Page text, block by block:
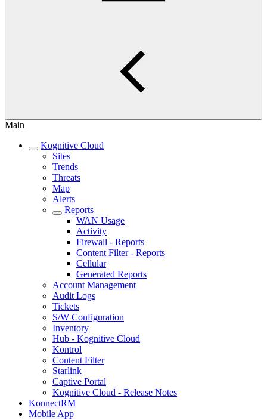
Main
Kognitive Cloud
Sites
Trends
Threats
Map
Alerts
Reports
WAN Usage
Activity
Firewall - Reports
Content Filter - Reports
Cellular
Generated Reports
Account Management
Audit Logs
Tickets
S/W Configuration
Inventory
Hub - Kognitive Cloud
Kontrol
Content Filter
Starlink
Captive Portal
Kognitive Cloud - Release Notes
KonnectRM
Mobile App